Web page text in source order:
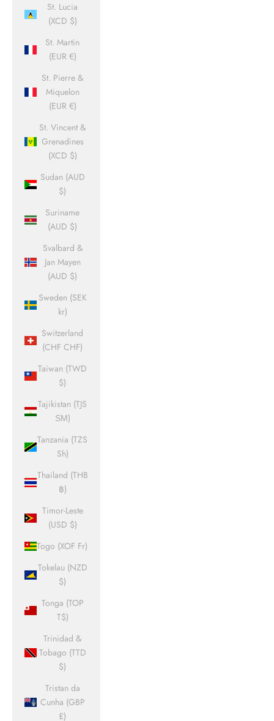
St. Lucia
(XCD $)
St. Martin
(EUR €)
St. Pierre &
Miquelon
(EUR €)
St. Vincent &
Grenadines
(XCD $)
Sudan (AUD
$)
Suriname
(AUD $)
Svalbard &
Jan Mayen
(AUD $)
Sweden (SEK
kr)
Switzerland
(CHF CHF)
Taiwan (TWD
$)
Tajikistan (TJS
ЅМ)
Tanzania (TZS
Sh)
Thailand (THB
฿)
Timor-Leste
(USD $)
Togo (XOF Fr)
Tokelau (NZD
$)
Tonga (TOP
T$)
Trinidad &
Tobago (TTD
$)
Tristan da
Cunha (GBP
£)